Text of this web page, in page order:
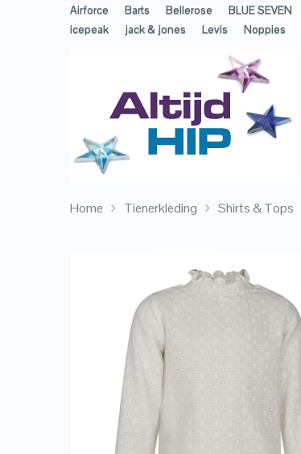
Airforce Barts Bellerose BLUE SEVEN
icepeak
jack & jones Levis Noppies
Home Tienerkleding Shirts & Tops